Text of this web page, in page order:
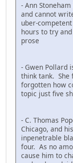
- Ann
and cannot
uber-
hours to try
prose
- Gwen Pollard
think tank. She
forgotten how
topic just five
- C. Thomas
Chicago, and
inpenetrable
four. As no
cause him to